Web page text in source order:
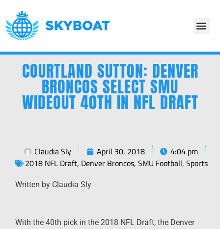
COURTLAND SUTTON: DENVER
BRONCOS SELECT SMU
WIDEOUT 40TH IN NFL DRAFT
Claudia Sly April 30, 2018
4:04 pm
2018 NFL Draft, Denver Broncos,SMU Football,Sports
Written by Claudia Sly
With the 40th pick in the 2018 NFL Draft, the Denver